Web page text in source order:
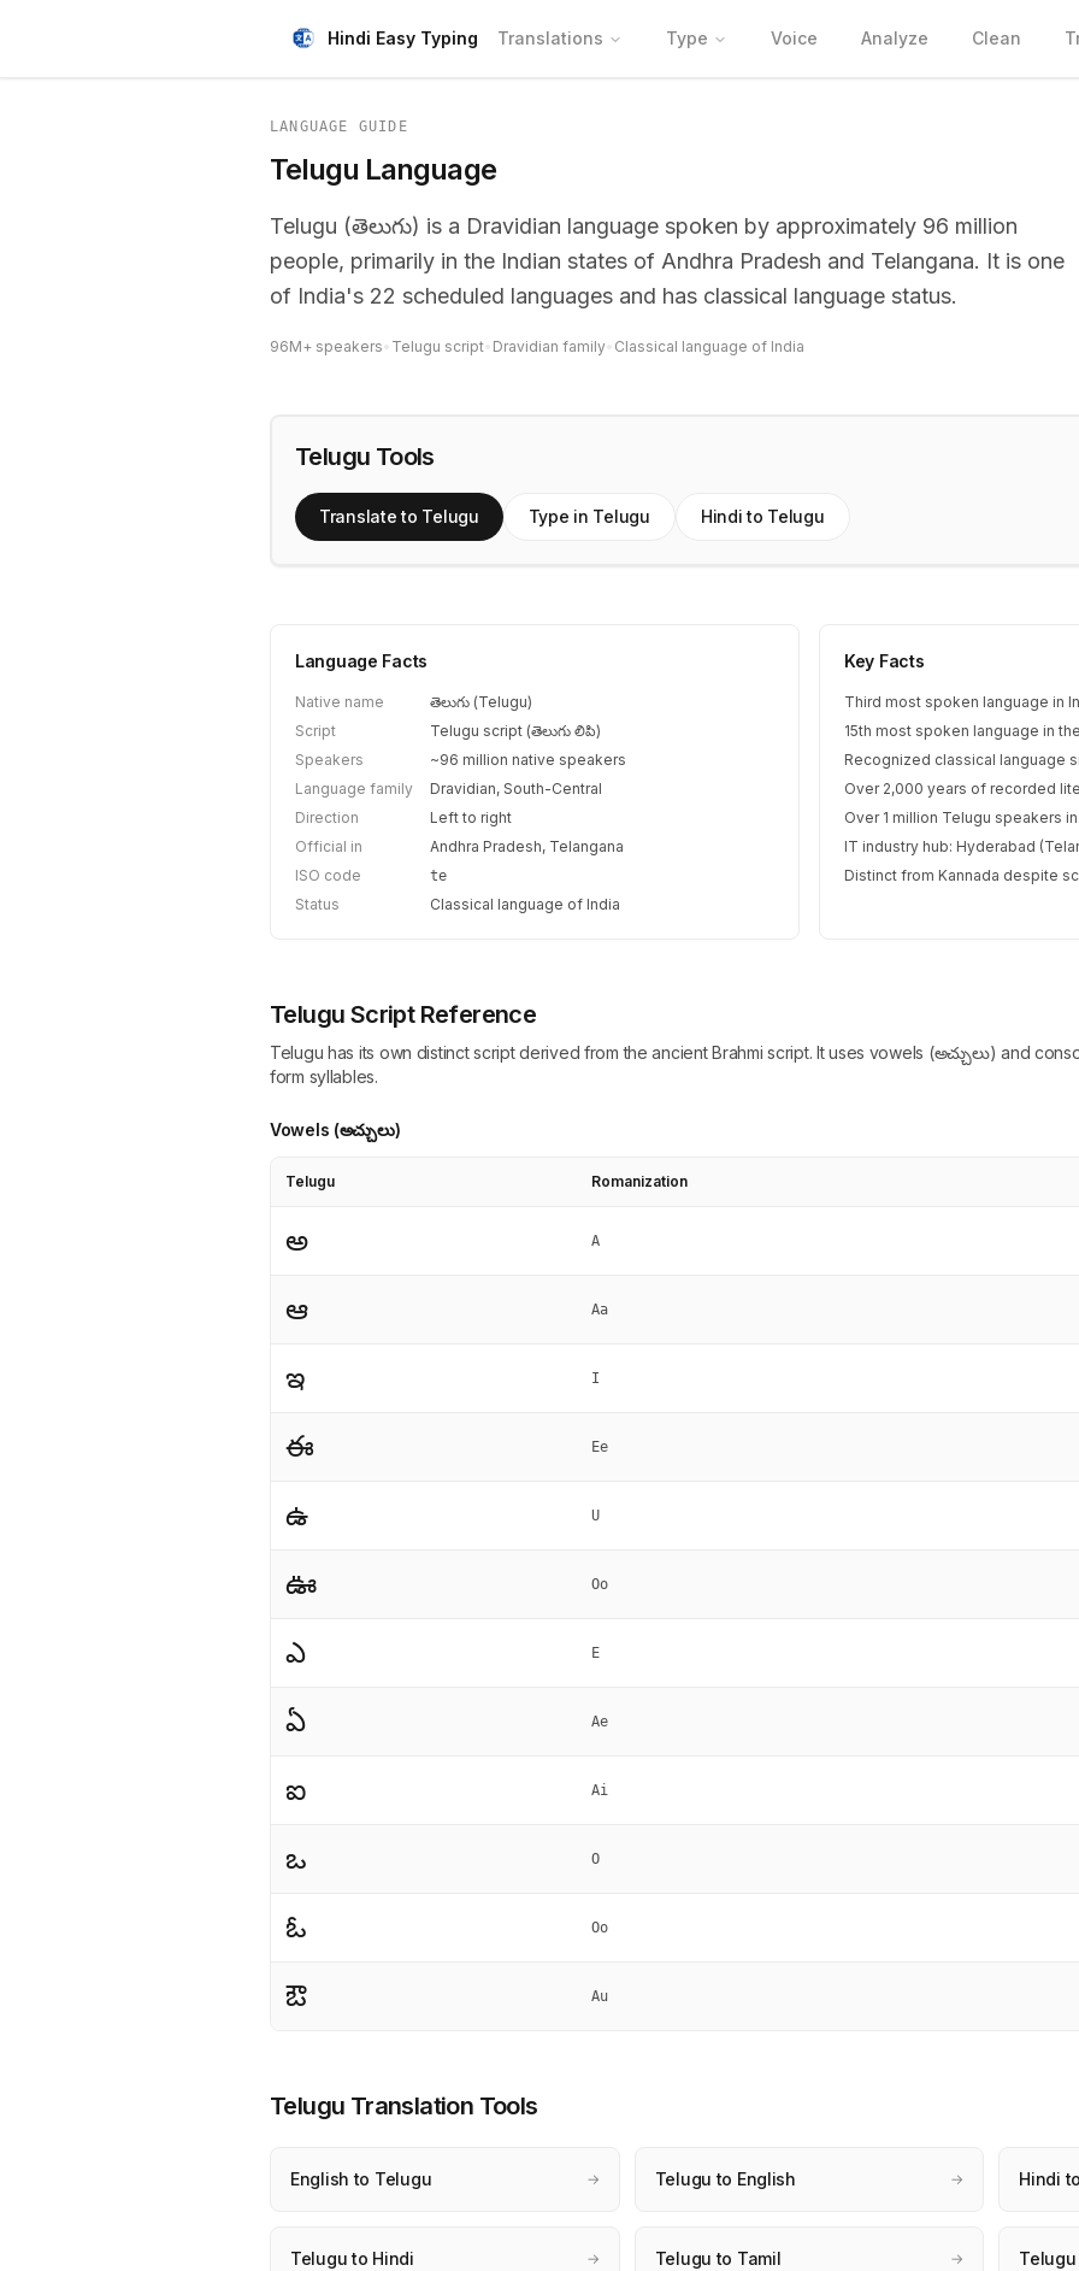
Hindi Easy Typing Translations Type Voice Analyze Clean
LANGUAGE GUIDE
Telugu Language
Telugu (తెలుగు) is a Dravidian language spoken by approximately 96 million
people, primarily in the Indian states of Andhra Pradesh and Telangana. It is one
of India's 22 scheduled languages and has classical language status.
96M+ speakers Telugu script Dravidian family Classical language of India
Telugu Tools
Translate to Telugu Type in Telugu Hindi to Telugu
Language Facts
Native name
తెలుగు (Telugu)
Script
Telugu script (తెలుగు లిపి)
Speakers
~96 million native speakers
Language family
Dravidian, South-Central
Direction
Left to right
Official in
Andhra Pradesh, Telangana
ISO code
te
Status Classical language of India
Key Facts
Third most spoken language in
15th most spoken language in
Recognized classical language
Over 2,000 years of recorded
Over 1 million Telugu speakers
IT industry hub: Hyderabad
Distinct from Kannada despite
Telugu Script Reference
Telugu has its own distinct script derived from the ancient Brahmi script. It uses vowels (అచ్చులు) and
form syllables.
Vowels (అచ్చులు)
Telugu Romanization
అ A
ఆ Aa
ఇ I
ఈ Ee
ఉ U
ఊ Oo
ఎ E
ఏ Ae
ఐ Ai
ఒ O
ఓ Oo
ఔ Au
Telugu Translation Tools
English to Telugu → Telugu to English → Hindi
Telugu to Hindi → Telugu to Tamil →